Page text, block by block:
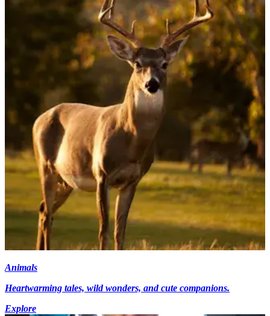
Animals
Heartwarming tales, wild wonders, and cute companions.
Explore